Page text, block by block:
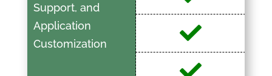
Support, and
Application
Customization